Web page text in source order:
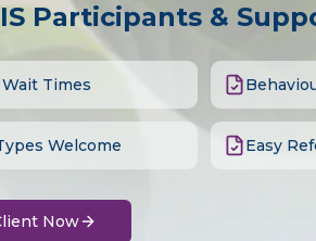
Participants &
Times
Welcome Easy
Now